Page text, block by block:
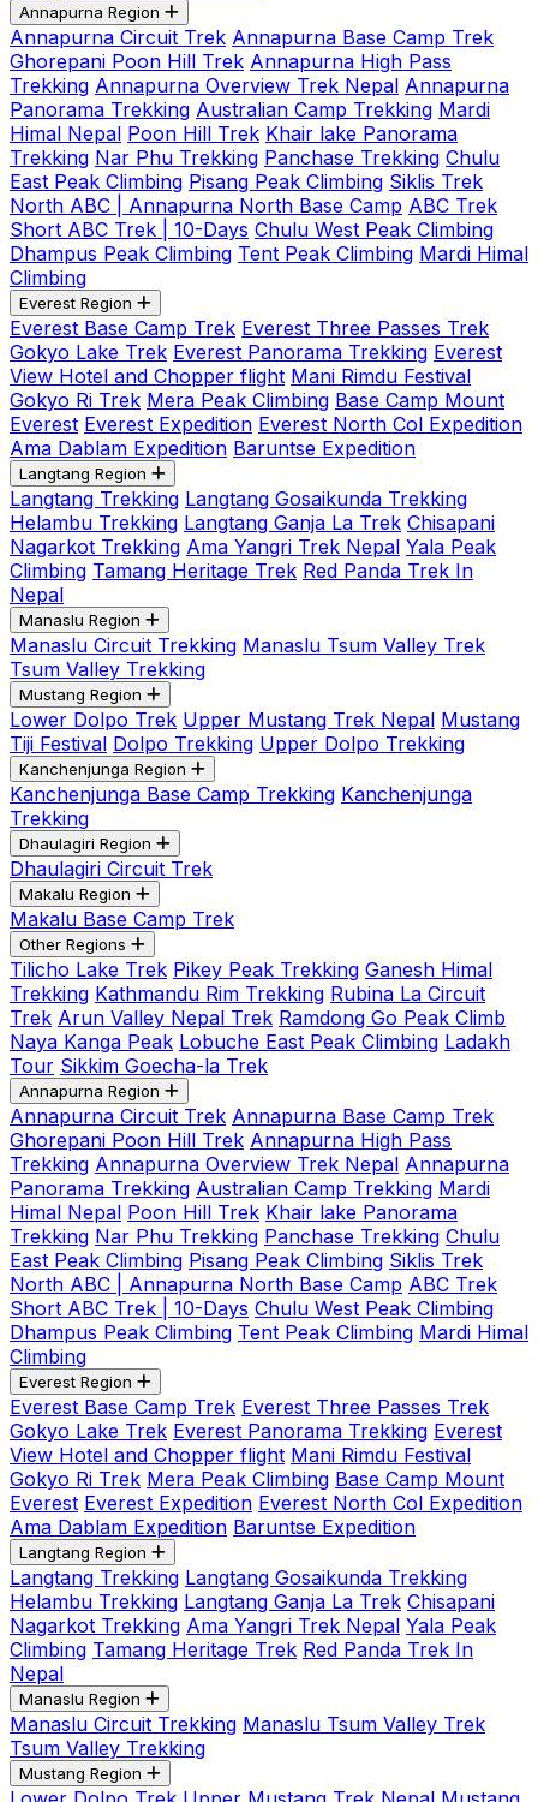
Annapurna Region
Annapurna Circuit Trek Annapurna Base Camp Trek
Ghorepani Poon Hill Trek Annapurna High Pass
Trekking Annapurna Overview Trek Nepal Annapurna
Panorama Trekking Australian Camp Trekking Mardi
Himal Nepal Poon Hill Trek Khair lake Panorama
Trekking Nar Phu Trekking Panchase Trekking Chulu
East Peak Climbing Pisang Peak Climbing Siklis Trek
North ABC | Annapurna North Base Camp ABC Trek
Short ABC Trek | 10-Days Chulu West Peak Climbing
Dhampus Peak Climbing Tent Peak Climbing Mardi Himal
Climbing
Everest Region
Everest Base Camp Trek Everest Three Passes Trek
Gokyo Lake Trek Everest Panorama Trekking Everest
View Hotel and Chopper flight Mani Rimdu Festival
Gokyo Ri Trek Mera Peak Climbing Base Camp Mount
Everest Everest Expedition Everest North Col Expedition
Ama Dablam Expedition Baruntse Expedition
Langtang Region
Langtang Trekking Langtang Gosaikunda Trekking
Helambu Trekking Langtang Ganja La Trek Chisapani
Nagarkot Trekking Ama Yangri Trek Nepal Yala Peak
Climbing Tamang Heritage Trek Red Panda Trek In
Nepal
Manaslu Region
Manaslu Circuit Trekking Manaslu Tsum Valley Trek
Tsum Valley Trekking
Mustang Region
Lower Dolpo Trek Upper Mustang Trek Nepal Mustang
Tiji Festival Dolpo Trekking Upper Dolpo Trekking
Kanchenjunga Region
Kanchenjunga Base Camp Trekking Kanchenjunga
Trekking
Dhaulagiri Region
Dhaulagiri Circuit Trek
Makalu Region
Makalu Base Camp Trek
Other Regions
Tilicho Lake Trek Pikey Peak Trekking Ganesh Himal
Trekking Kathmandu Rim Trekking Rubina La Circuit
Trek Arun Valley Nepal Trek Ramdong Go Peak Climb
Naya Kanga Peak Lobuche East Peak Climbing Ladakh
Tour Sikkim Goecha-la Trek
Annapurna Region
Annapurna Circuit Trek Annapurna Base Camp Trek
Ghorepani Poon Hill Trek Annapurna High Pass
Trekking Annapurna Overview Trek Nepal Annapurna
Panorama Trekking Australian Camp Trekking Mardi
Himal Nepal Poon Hill Trek Khair lake Panorama
Trekking Nar Phu Trekking Panchase Trekking Chulu
East Peak Climbing Pisang Peak Climbing Siklis Trek
North ABC | Annapurna North Base Camp ABC Trek
Short ABC Trek | 10-Days Chulu West Peak Climbing
Dhampus Peak Climbing Tent Peak Climbing Mardi Himal
Climbing
Everest Region
Everest Base Camp Trek Everest Three Passes Trek
Gokyo Lake Trek Everest Panorama Trekking Everest
View Hotel and Chopper flight Mani Rimdu Festival
Gokyo Ri Trek Mera Peak Climbing Base Camp Mount
Everest Everest Expedition Everest North Col Expedition
Ama Dablam Expedition Baruntse Expedition
Langtang Region
Langtang Trekking Langtang Gosaikunda Trekking
Helambu Trekking Langtang Ganja La Trek Chisapani
Nagarkot Trekking Ama Yangri Trek Nepal Yala Peak
Climbing Tamang Heritage Trek Red Panda Trek In
Nepal
Manaslu Region
Manaslu Circuit Trekking Manaslu Tsum Valley Trek
Tsum Valley Trekking
Mustang Region